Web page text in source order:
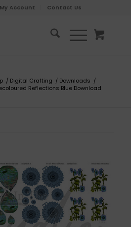
My Account Contact Us
/ Digital Crafting / Downloads /
Reflections Blue Download